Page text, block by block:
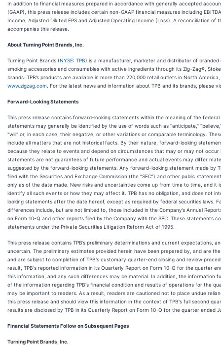
In addition to financial measures prepared in accordance with generally accepted
(GAAP), this press release includes certain non-GAAP financial measures including
Income, Adjusted Diluted EPS and Adjusted Operating Income (Loss). A reconciliation of
accompanies this release.
About Turning Point Brands, Inc.
Turning Point Brands (NYSE: TPB) is a manufacturer, marketer and distributor of branded
smoking accessories and consumables with active ingredients through its Zig-Zag®,
brands. TPB’s products are available in more than 220,000 retail outlets in North
www.zigzag.com . For the latest news and information about TPB and its brands, please
Forward-Looking Statements
This press release contains forward-looking statements within the meaning of the
statements may generally be identified by the use of words such as "anticipate,"
"will" or, in each case, their negative, or other variations or comparable terminology.
include all matters that are not historical facts. By their nature, forward-looking
because they relate to events and depend on circumstances that may or may not
statements are not guarantees of future performance and actual events may differ
suggested by the forward-looking statements. Any forward-looking statement made by
filed with the Securities and Exchange Commission (the “SEC”) and other public
only as of the date made. New risks and uncertainties come up from time to time, and it
identify all such events or how they may affect it. TPB has no obligation, and does not
looking statements after the date hereof, except as required by federal securities laws.
differences include, but are not limited to, those included in the Company’s Annual
on Form 10-Q and other reports filed by the Company with the SEC. These statements
statements under the Private Securities Litigation Reform Act of 1995.
This press release contains TPB’s preliminary determinations and current expectations,
uncertain. The preliminary estimates provided herein have been prepared by, and are
and are subject to completion of TPB's customary quarter-end closing and review
result, TPB's reported information in its Quarterly Report on Form 10-Q for the quarter
this information, and any such differences may be material. In addition, the information
of the information regarding TPB's financial condition and results of operations for the
may be important to readers. As a result, readers are cautioned not to place undue
this press release and should view this information in the context of TPB's full second
results are disclosed by TPB in its Quarterly Report on Form 10-Q for the quarter ended
Financial Statements Follow on Subsequent Pages
Turning Point Brands, Inc.